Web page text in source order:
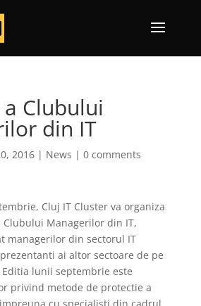
Clubului
din IT
2016| News | 0 comments
Cluj IT Cluster va organiza
Managerilor din IT,
managerilor din sectorul IT
ai altor sectoare de pe
lunii septembrie este
privind metode de protectie a